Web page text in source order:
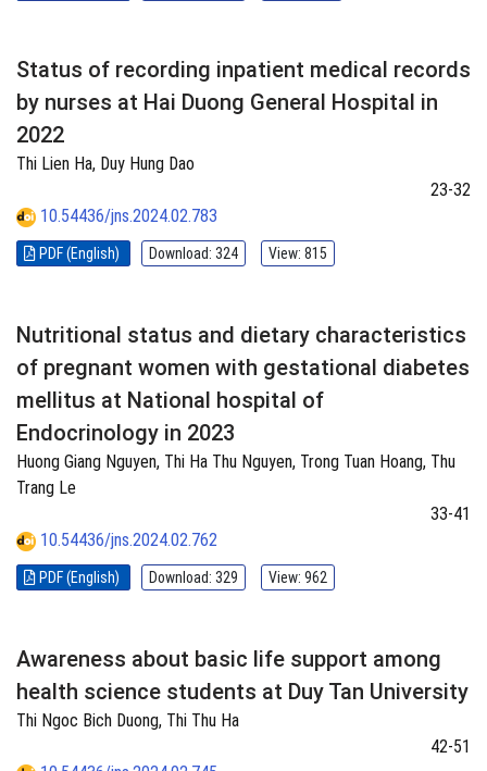
Status of recording inpatient medical records
by nurses at Hai Duong General Hospital in
2022
Thi Lien Ha, Duy Hung Dao
23-32
10.54436/jns.2024.02.783
PDF (English) Download: 324 View: 815
Nutritional status and dietary characteristics
of pregnant women with gestational diabetes
mellitus at National hospital of
Endocrinology in 2023
Huong Giang Nguyen, Thi Ha Thu Nguyen, Trong Tuan Hoang, Thu
Trang Le
33-41
10.54436/jns.2024.02.762
PDF (English) Download: 329 View: 962
Awareness about basic life support among
health science students at Duy Tan University
Thi Ngoc Bich Duong, Thi Thu Ha
42-51